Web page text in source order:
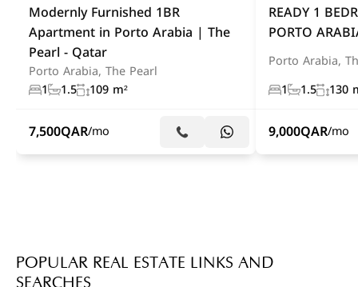
Modernly Furnished 1BR
Apartment in Porto Arabia | The
Pearl - Qatar
Porto Arabia, The Pearl
1
1.5 109 m²
7,500QAR/mo
READY 1
PORTO
Porto Arabia,
1
1.5 130
9,000QAR/mo
POPULAR REAL ESTATE LINKS AND
SEARCHES